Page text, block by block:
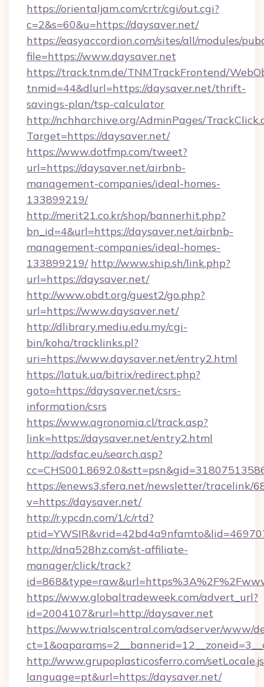
https://orientaljam.com/crtr/cgi/out.cgi?
c=2&s=60&u=https://daysaver.net/
https://easyaccordion.com/sites/all/modules/
file=https://www.daysaver.net
https://track.tnm.de/TNMTrackFrontend/
tnmid=44&dlurl=https://daysaver.net/thrift-
savings-plan/tsp-calculator
http://nchharchive.org/AdminPages/
Target=https://daysaver.net/
https://www.dotfmp.com/tweet?
url=https://daysaver.net/airbnb-
management-companies/ideal-homes-
133899219/
http://merit21.co.kr/shop/bannerhit.php?
bn_id=4&url=https://daysaver.net/airbnb-
management-companies/ideal-homes-
133899219/ http://www.ship.sh/link.php?
url=https://daysaver.net/
http://www.obdt.org/guest2/go.php?
url=https://www.daysaver.net/
http://dlibrary.mediu.edu.my/cgi-
bin/koha/tracklinks.pl?
uri=https://www.daysaver.net/entry2.html
https://latuk.ua/bitrix/redirect.php?
goto=https://daysaver.net/csrs-
information/csrs
https://www.agronomia.cl/track.asp?
link=https://daysaver.net/entry2.html
http://adsfac.eu/search.asp?
https://enews3.sfera.net/newsletter/tracelink/
v=https://daysaver.net/
http://r.ypcdn.com/1/c/rtd?
http://dna528hz.com/st-affiliate-
manager/click/track?
https://www.globaltradeweek.com/advert_url?
id=2004107&rurl=http://daysaver.net
https://www.trialscentral.com/adserver/www/
http://www.grupoplasticosferro.com/
language=pt&url=https://daysaver.net/